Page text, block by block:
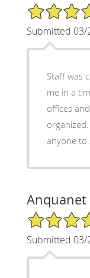
5/5 Star Rating
Submitted 03/
Staff was
me in a
offices
anyone to
Anquanet
5/5 Star Rating
Submitted 03/